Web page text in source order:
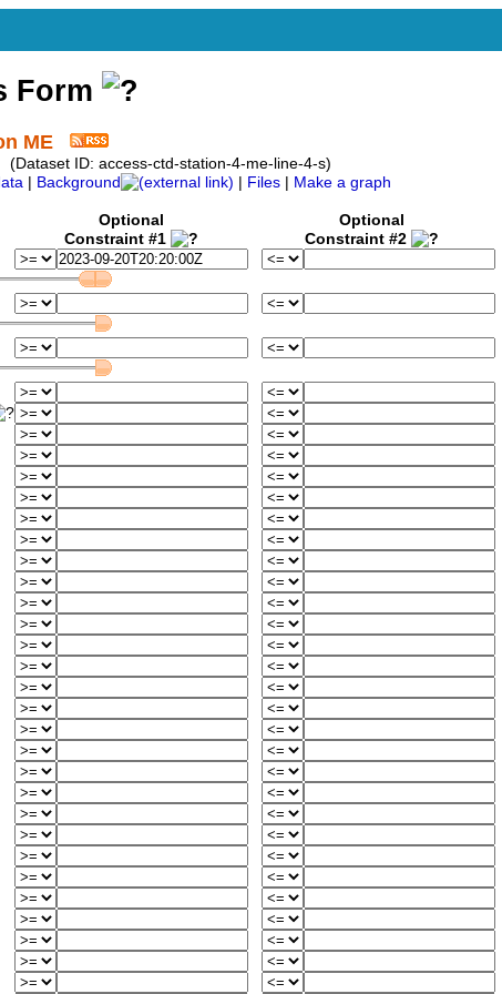
Form
ME
ID: access-ctd-station-4-me-line-4-s)
Background Files Make a graph
Optional
Constraint #1
Optional
Constraint #2